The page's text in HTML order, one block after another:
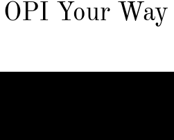
Your Way